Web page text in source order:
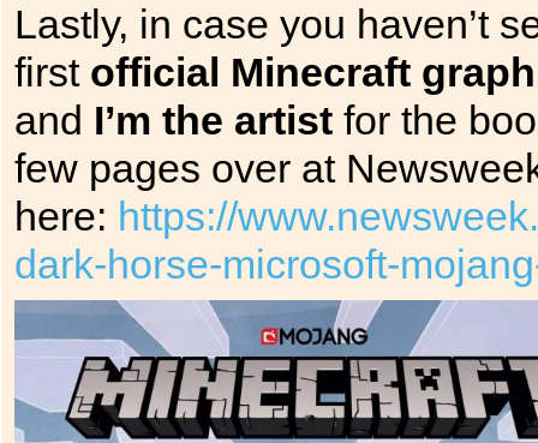
Lastly, in case you haven’t
first official Minecraft
and I’m the artist for the
few pages over at
here: https://
dark-horse-microsoft-